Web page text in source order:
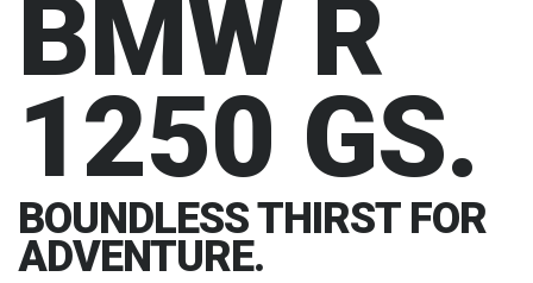
BMW R
1250 GS.
BOUNDLESS THIRST FOR
ADVENTURE.